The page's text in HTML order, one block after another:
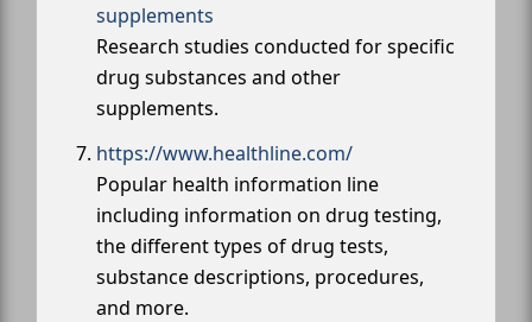
supplements
Research studies conducted for specific
drug substances and other
supplements.
https://www.healthline.com/
Popular health information line
including information on drug testing,
the different types of drug tests,
substance descriptions, procedures,
and more.